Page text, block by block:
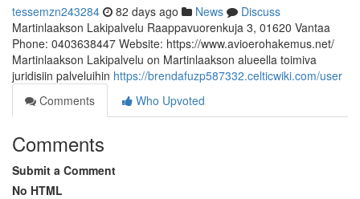
tessemzn243284 82 days ago News
Discuss
Martinlaakson Lakipalvelu Raappavuorenkuja 3, 01620 Vantaa
Phone: 0403638447 Website: https://www.avioerohakemus.net/
Martinlaakson Lakipalvelu on Martinlaakson alueella toimiva
juridisiin palveluihin https://brendafuzp587332.celticwiki.com/user
Comments
Who Upvoted
Comments
Submit a Comment
No HTML